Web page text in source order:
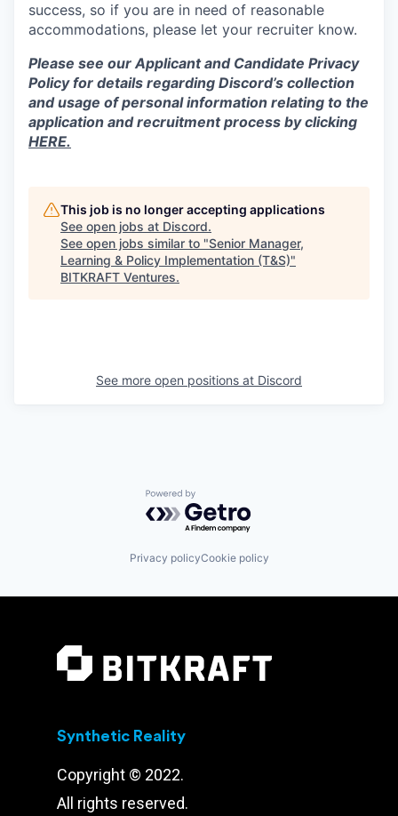
success, so if you are in need of reasonable
accommodations, please let your recruiter know.
Please see our Applicant and Candidate Privacy
Policy for details regarding Discord’s collection
and usage of personal information relating to the
application and recruitment process by clicking
HERE.
This job is no longer accepting applications
See open jobs at Discord.
See open jobs similar to "Senior Manager,
Learning & Policy Implementation (T&S)"
BITKRAFT Ventures.
See more open positions at Discord
Powered by Getro.com
Privacy policyCookie policy
Synthetic Reality
Copyright © 2022.
All rights reserved.